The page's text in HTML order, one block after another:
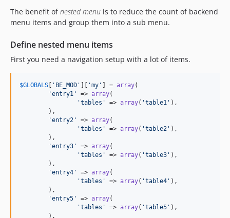
The benefit ofnested menu is to reduce the count of backend
menu items and group them into a sub menu.
Define nested menu items
First you need a navigation setup with a lot of items.
$GLOBALS [ 'BE_MOD' ][ 'my' ] = array(
'entry1'
=> array(
'tables'
=> array( 'table1' ),
'entry2'
=> array(
'tables'
=> array( 'table2' ),
'entry3'
=> array(
'tables'
=> array( 'table3' ),
'entry4'
=> array(
'tables'
=> array( 'table4' ),
'entry5'
=> array(
'tables'
=> array( 'table5' ),